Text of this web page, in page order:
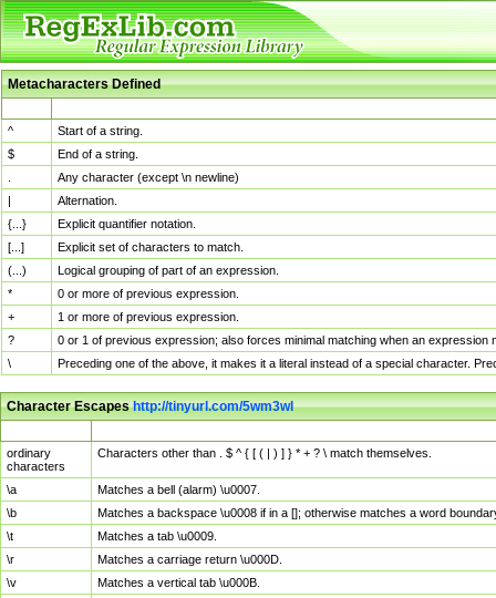
Metacharacters Defined
^
Start of a string.
$
End of a string.
Any character (except \n newline)
|
Alternation.
{...}
Explicit quantifier notation.
[...]
Explicit set of characters to match.
(...)
Logical grouping of part of an expression.
*
0 or more of previous expression.
+
1 or more of previous expression.
?
0 or 1 of previous expression; also forces minimal matching when an
\
Preceding one of the above, it makes it a literal instead of a special character.
Character Escapeshttp://tinyurl.com/5wm3wl
ordinary
characters
Characters other than . $ ^ { [ ( | ) ] } * + ? \ match themselves.
\a
Matches a bell (alarm) \u0007.
\b
Matches a backspace \u0008 if in a []; otherwise matches a word
\t
Matches a tab \u0009.
\r
Matches a carriage return \u000D.
\v
Matches a vertical tab \u000B.